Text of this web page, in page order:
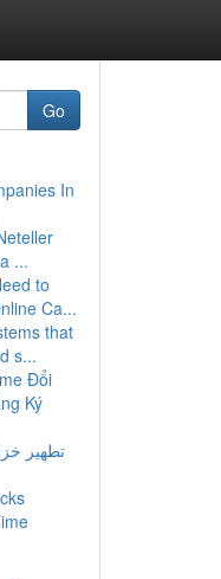
Go
In
...
to
Ca...
that
s...
Đổi
Ký
تطهير